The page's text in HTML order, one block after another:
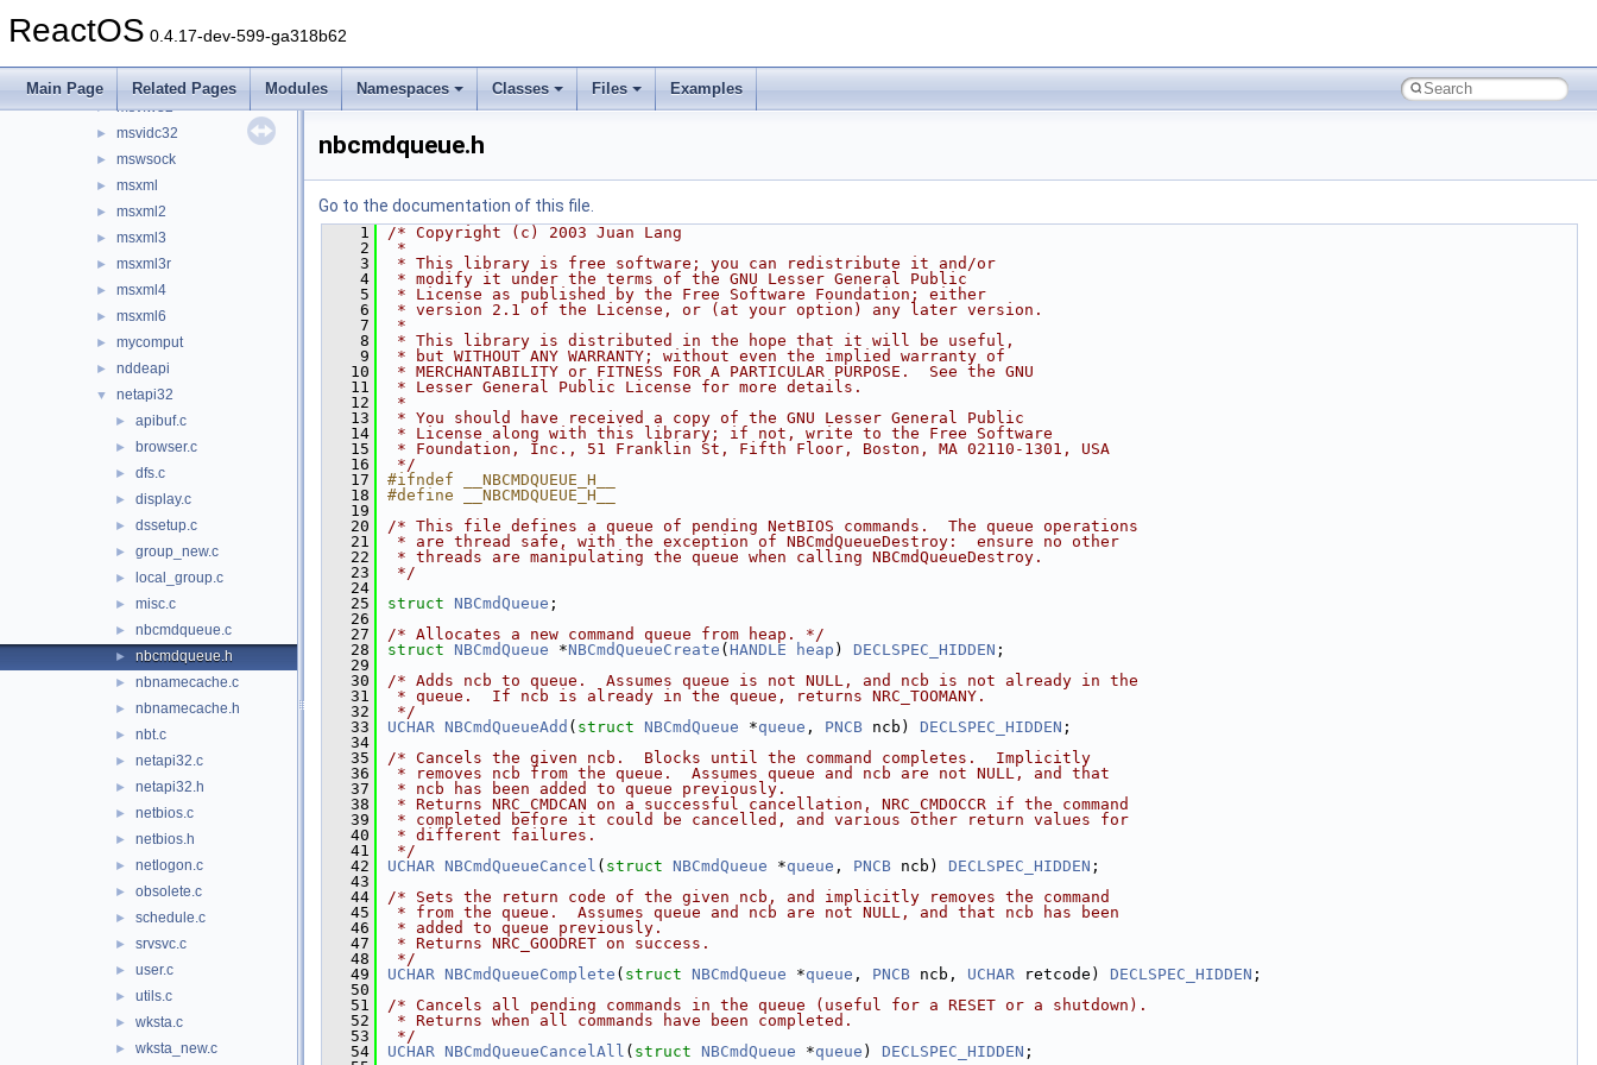
ReactOS 0.4.17-dev-599-ga318b62
Main Page Related Pages Modules Namespaces Classes Files Examples
► msvcrt
msvcrt40
► msvfw32
► msvidc32
► mswsock
► msxml
► msxml2
► msxml3
► msxml3r
► msxml4
► msxml6
► mycomput
► nddeapi
▼ netapi32
► apibuf.c
► browser.c
► dfs.c
► display.c
► dssetup.c
► group_new.c
► local_group.c
► misc.c
► nbcmdqueue.c
► nbcmdqueue.h
► nbnamecache.c
► nbnamecache.h
► nbt.c
► netapi32.c
► netapi32.h
► netbios.c
► netbios.h
► netlogon.c
► obsolete.c
► schedule.c
► srvsvc.c
► user.c
► utils.c
► wksta.c
► wksta_new.c
nbcmdqueue.h
Go to the documentation of this file.
    1
/* Copyright (c) 2003 Juan Lang
    2
*
    3
* This library is free software; you can redistribute it and/or
    4
* modify it under the terms of the GNU Lesser General Public
    5
* License as published by the Free Software Foundation; either
    6
* version 2.1 of the License, or (at your option) any later version.
    7
*
    8
* This library is distributed in the hope that it will be useful,
    9
* but WITHOUT ANY WARRANTY; without even the implied warranty of
   10
* MERCHANTABILITY or FITNESS FOR A PARTICULAR PURPOSE.  See the GNU
   11
* Lesser General Public License for more details.
   12
*
   13
* You should have received a copy of the GNU Lesser General Public
   14
* License along with this library; if not, write to the Free Software
   15
* Foundation, Inc., 51 Franklin St, Fifth Floor, Boston, MA 02110-1301, USA
   16
*/
   17
#ifndef __NBCMDQUEUE_H__
   18
#define __NBCMDQUEUE_H__
   19
   20
/* This file defines a queue of pending NetBIOS commands.  The queue operations
   21
* are thread safe, with the exception of NBCmdQueueDestroy:  ensure no other
   22
* threads are manipulating the queue when calling NBCmdQueueDestroy.
   23
*/
   24
   25
struct NBCmdQueue ;
   26
   27
/* Allocates a new command queue from heap. */
   28
struct NBCmdQueue *NBCmdQueueCreate ( HANDLE heap ) DECLSPEC_HIDDEN ;
   29
   30
/* Adds ncb to queue.  Assumes queue is not NULL, and ncb is not already in the
   31
* queue.  If ncb is already in the queue, returns NRC_TOOMANY.
   32
*/
   33
UCHAR NBCmdQueueAdd ( struct NBCmdQueue *queue , PNCB ncb) DECLSPEC_HIDDEN ;
   34
   35
/* Cancels the given ncb.  Blocks until the command completes.  Implicitly
   36
* removes ncb from the queue.  Assumes queue and ncb are not NULL, and that
   37
* ncb has been added to queue previously.
   38
* Returns NRC_CMDCAN on a successful cancellation, NRC_CMDOCCR if the command
   39
* completed before it could be cancelled, and various other return values for
   40
* different failures.
   41
*/
   42
UCHAR NBCmdQueueCancel ( struct NBCmdQueue *queue , PNCB ncb) DECLSPEC_HIDDEN ;
   43
   44
/* Sets the return code of the given ncb, and implicitly removes the command
   45
* from the queue.  Assumes queue and ncb are not NULL, and that ncb has been
   46
* added to queue previously.
   47
* Returns NRC_GOODRET on success.
   48
*/
   49
UCHAR NBCmdQueueComplete ( struct NBCmdQueue *queue , PNCB ncb, UCHAR retcode) DECLSPEC_HIDDEN ;
   50
   51
/* Cancels all pending commands in the queue (useful for a RESET or a shutdown).
   52
* Returns when all commands have been completed.
   53
*/
   54
UCHAR NBCmdQueueCancelAll ( struct NBCmdQueue *queue ) DECLSPEC_HIDDEN ;